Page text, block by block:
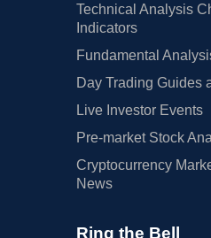
Technical Analysis
Indicators
Fundamental
Day Trading Guides
Live Investor Events
Pre-market Stock
Cryptocurrency
News
Ring the Bell